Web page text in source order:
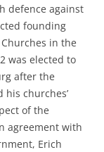
defence against
founding
in the
was elected to
after the
his churches’
of the
agreement with
Erich